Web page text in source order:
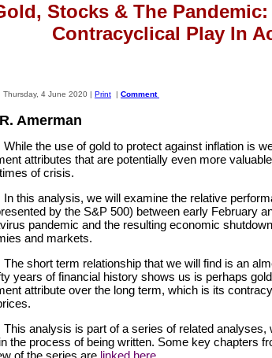
Stocks & The
Contracyclical Play In
Thursday, 4 June 2020 | Print | Comment
Amerman
While the use of gold to protect against inflation is
attributes that are potentially even more
of crisis.
In this analysis, we will examine the relative
by the S&P 500) between early February
pandemic and the resulting economic
and markets.
The short term relationship that we will find is an
years of financial history shows us is perhaps
attribute over the long term, which is its
This analysis is part of a series of related analyses,
the process of being written. Some key chapters
of the series are linked here.